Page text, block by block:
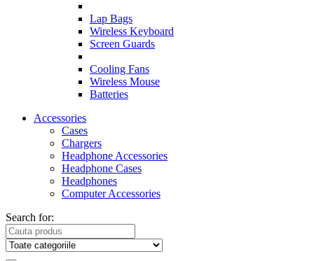
Lap Bags
Wireless Keyboard
Screen Guards
Cooling Fans
Wireless Mouse
Batteries
Accessories
Cases
Chargers
Headphone Accessories
Headphone Cases
Headphones
Computer Accessories
Search for: